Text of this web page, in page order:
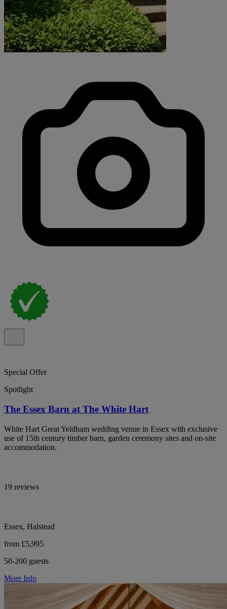
Special Offer
Spotlight
The Essex Barn at The White Hart
White Hart Great Yeldham wedding venue in Essex with exclusive
use of 15th century timber barn, garden ceremony sites and on-site
accommodation.
19 reviews
Essex, Halstead
from £5,995
50-200 guests
More Info